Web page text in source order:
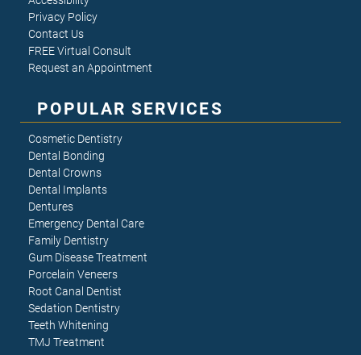
Privacy Policy
Contact Us
FREE Virtual Consult
Request an Appointment
POPULAR SERVICES
Cosmetic Dentistry
Dental Bonding
Dental Crowns
Dental Implants
Dentures
Emergency Dental Care
Family Dentistry
Gum Disease Treatment
Porcelain Veneers
Root Canal Dentist
Sedation Dentistry
Teeth Whitening
TMJ Treatment